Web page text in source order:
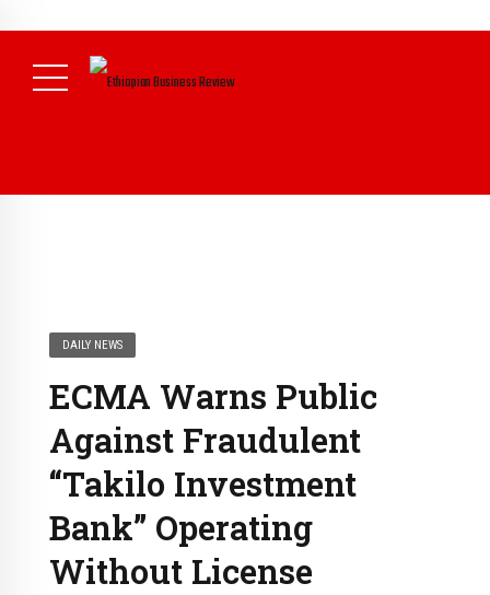
DAILY NEWS
ECMA Warns Public
Against Fraudulent
“Takilo Investment
Bank” Operating
Without License